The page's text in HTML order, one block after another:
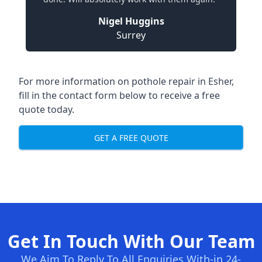
Nigel Huggins
Surrey
For more information on pothole repair in Esher,
fill in the contact form below to receive a free
quote today.
GET A FREE QUOTE
Get In Touch With Our Team
We Aim To Reply To All Enquiries With-in 24-